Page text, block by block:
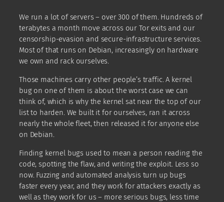
We run a lot of servers – over 300 of them. Hundreds of
terabytes a month move across our Tor exits and our
censorship-evasion and secure-infrastructure services.
Most of that runs on Debian, increasingly on hardware
we own and rack ourselves.
Those machines carry other people’s traffic. A kernel
bug on one of them is about the worst case we can
think of, which is why the kernel sat near the top of our
list to harden. We built it for ourselves, ran it across
nearly the whole fleet, then released it for anyone else
on Debian.
Finding kernel bugs used to mean a person reading the
code, spotting the flaw, and writing the exploit. Less so
now. Fuzzing and automated analysis turn up bugs
faster every year, and they work for attackers exactly as
well as they work for us – more serious bugs, less time